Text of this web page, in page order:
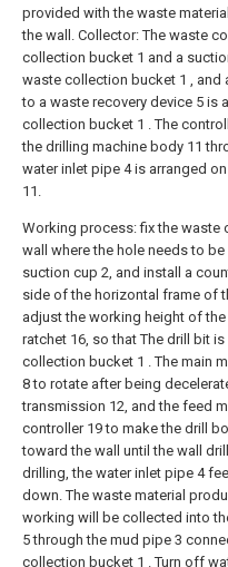
provided with the waste
the wall. Collector: The waste
collection bucket 1 and a
waste collection bucket 1 , and
to a waste recovery device 5 is
collection bucket 1 . The
the drilling machine body 11
water inlet pipe 4 is arranged
11.
Working process: fix the waste
wall where the hole needs to
suction cup 2, and install a
side of the horizontal frame of
adjust the working height of
ratchet 16, so that The drill bit
collection bucket 1 . The main
8 to rotate after being
transmission 12, and the feed
controller 19 to make the drill
toward the wall until the wall
drilling, the water inlet pipe 4
down. The waste material
working will be collected into
5 through the mud pipe 3
collection bucket 1 . Turn off